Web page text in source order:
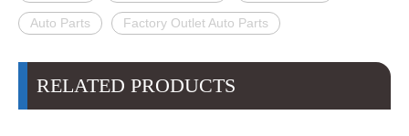
Auto Parts Factory Outlet Auto Parts
RELATED PRODUCTS